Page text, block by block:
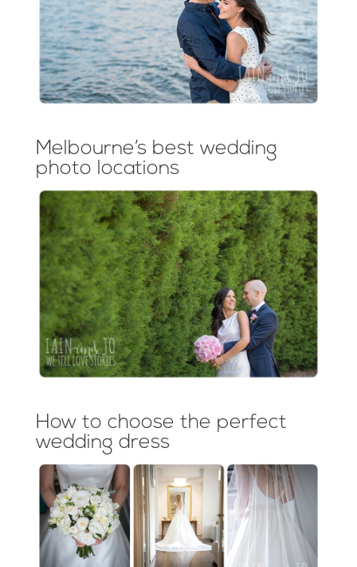
Melbourne’s best wedding
photo locations
How to choose the perfect
wedding dress